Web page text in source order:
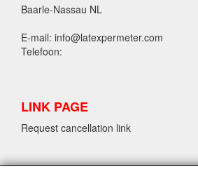
Baarle-Nassau NL
E-mail: info@latexpermeter.com
Telefoon:
LINK PAGE
Request cancellation link